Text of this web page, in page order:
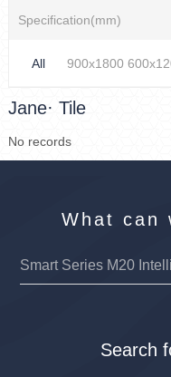
Specification(mm)
All 900x1800
Jane· Tile
No records
What can
Search